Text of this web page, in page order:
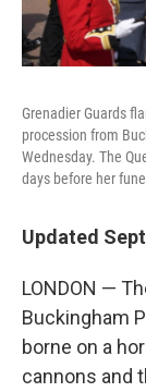
Grenadier Guards
procession from
Wednesday. The
days before her
Updated
LONDON —
Buckingham
borne on a
cannons and